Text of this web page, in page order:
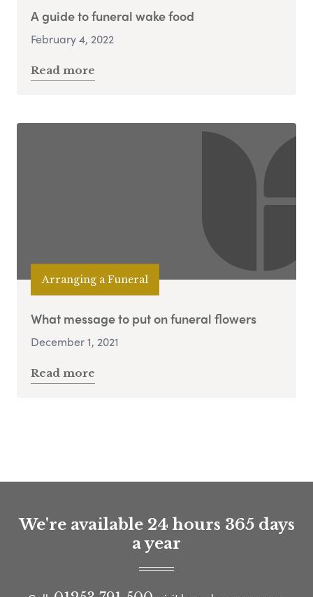
A guide to funeral wake food
February 4, 2022
Read more
Arranging a Funeral
What message to put on funeral flowers
December 1, 2021
Read more
We're available 24 hours 365 days
a year